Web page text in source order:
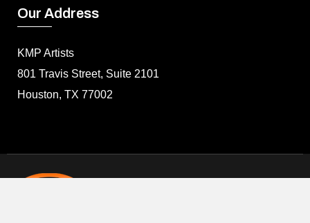
Our Address
KMP Artists
801 Travis Street, Suite 2101
Houston, TX 77002